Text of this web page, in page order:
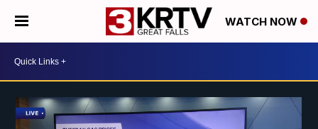
WATCH NOW